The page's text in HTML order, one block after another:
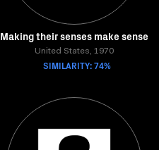
Making their senses make sense
United States, 1970
SIMILARITY: 74%